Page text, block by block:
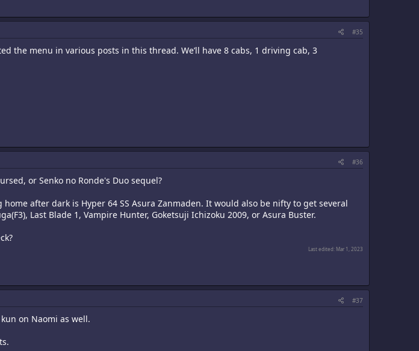
#35
the menu in various posts in this thread. We’ll have 8 cabs, 1 driving cab, 3
#36
or Senko no Ronde's Duo sequel?
after dark is Hyper 64 SS Asura Zanmaden. It would also be nifty to get several
Last Blade 1, Vampire Hunter, Goketsuji Ichizoku 2009, or Asura Buster.
Last edited: Mar 1, 2023
#37
on Naomi as well.